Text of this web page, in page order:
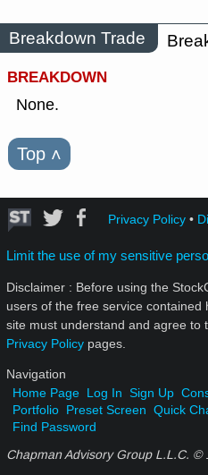
Breakdown Trade
BREAKDOWN
None.
Top ˄
Privacy Policy•
Limit the use of my sensitive
Disclaimer : Before using the
users of the free service
site must understand and agree to
Privacy Policy pages.
Navigation
Home Page Log In Sign Up
Portfolio Preset Screen Quick
Find Password
Chapman Advisory Group L.L.C. ©